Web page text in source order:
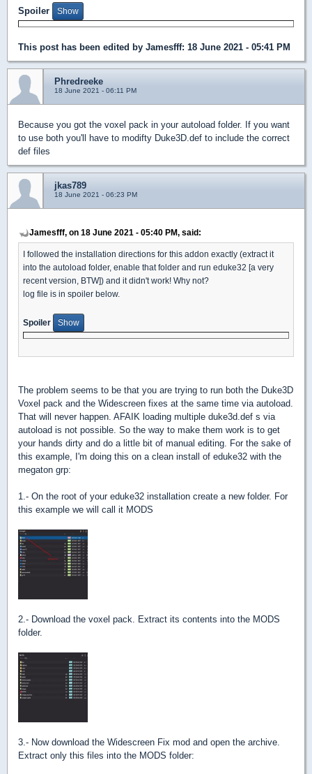
Spoiler
This post has been edited by Jamesfff: 18 June 2021 - 05:41 PM
Phredreeke
18 June 2021 - 06:11 PM
Because you got the voxel pack in your autoload folder. If you want
to use both you'll have to modifty Duke3D.def to include the correct
def files
jkas789
18 June 2021 - 06:23 PM
Jamesfff, on 18 June 2021 - 05:40 PM, said:
I followed the installation directions for this addon exactly (extract it
into the autoload folder, enable that folder and run eduke32 [a very
recent version, BTW]) and it didn't work! Why not?
log file is in spoiler below.
Spoiler
The problem seems to be that you are trying to run both the Duke3D
Voxel pack and the Widescreen fixes at the same time via autoload.
That will never happen. AFAIK loading multiple duke3d.def s via
autoload is not possible. So the way to make them work is to get
your hands dirty and do a little bit of manual editing. For the sake of
this example, I'm doing this on a clean install of eduke32 with the
megaton grp:
1.- On the root of your eduke32 installation create a new folder. For
this example we will call it MODS
2.- Download the voxel pack. Extract its contents into the MODS
folder.
3.- Now download the Widescreen Fix mod and open the archive.
Extract only this files into the MODS folder: